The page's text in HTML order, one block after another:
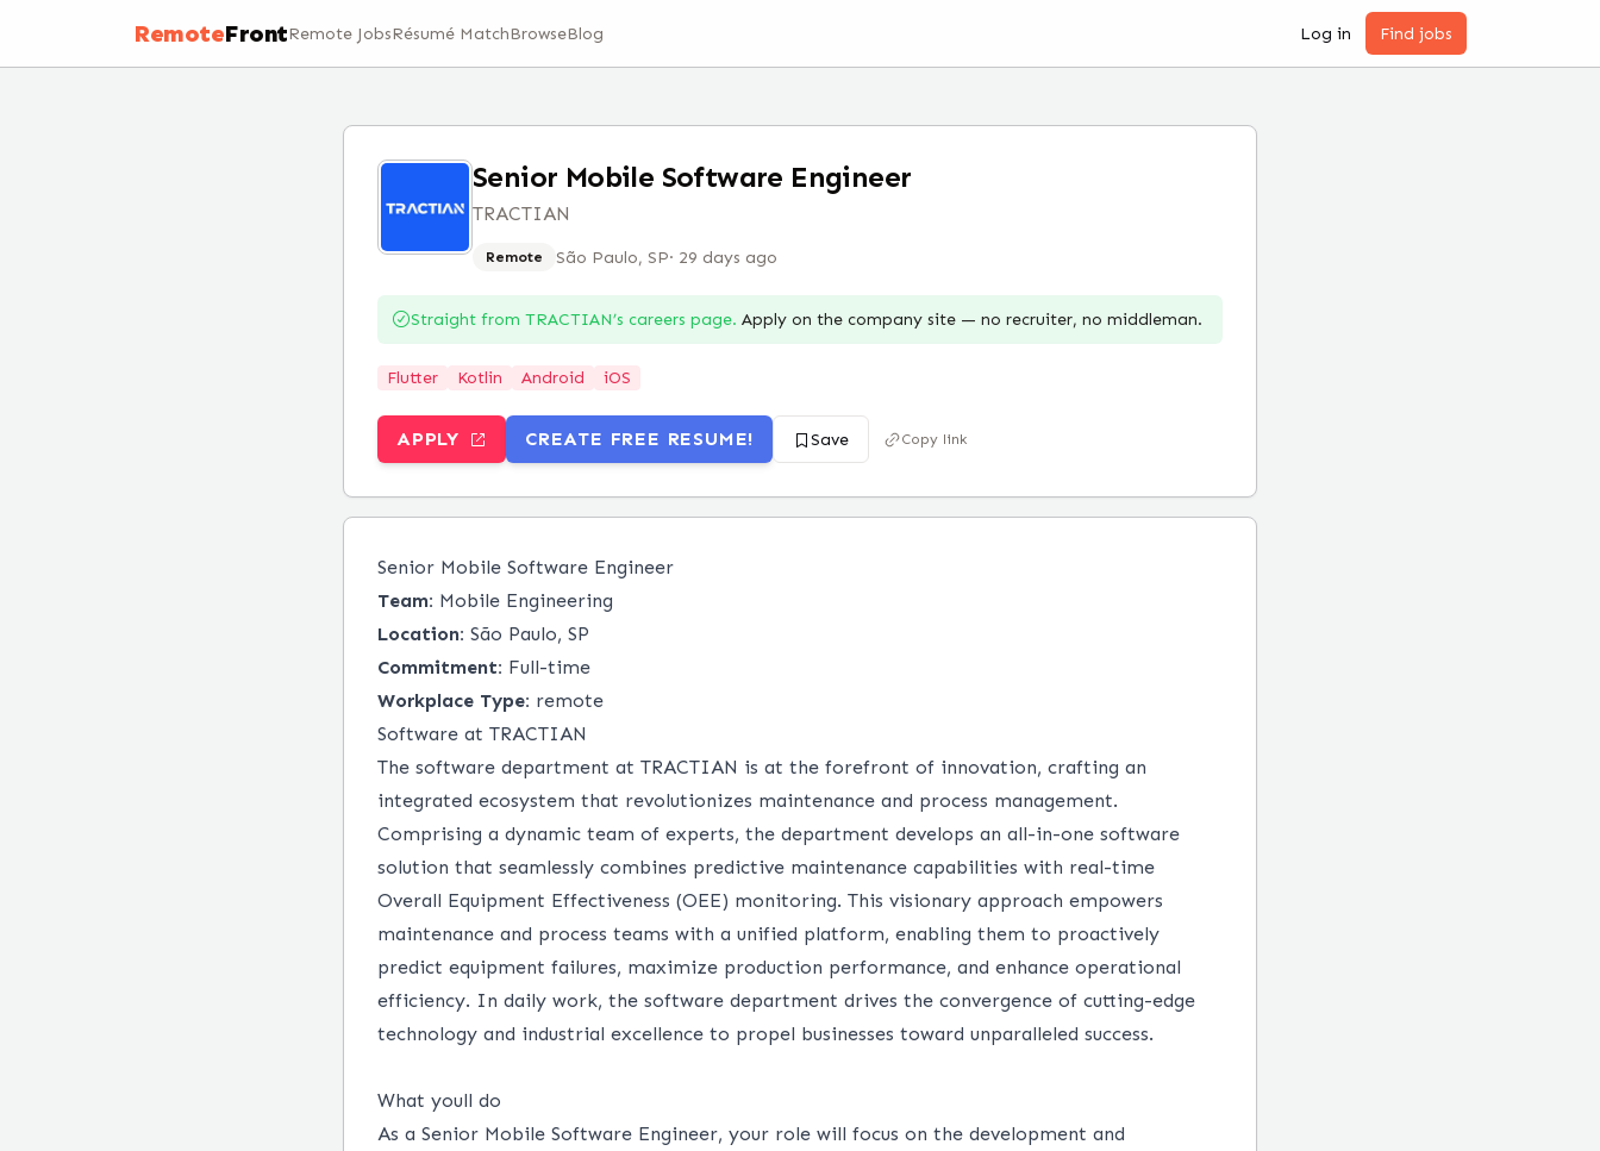
RemoteFrontRemote JobsRésumé MatchBrowseBlog Log in Find jobs
Senior Mobile Software Engineer
TRACTIAN
Remote São Paulo, SP· 29 days ago
Straight from TRACTIAN’s careers page. Apply on the company site — no recruiter, no middleman.
Flutter Kotlin Android iOS
APPLY CREATE FREE RESUME! Save Copy link
Senior Mobile Software Engineer
Team: Mobile Engineering
Location: São Paulo, SP
Commitment: Full-time
Workplace Type: remote
Software at TRACTIAN
The software department at TRACTIAN is at the forefront of innovation, crafting an
integrated ecosystem that revolutionizes maintenance and process management.
Comprising a dynamic team of experts, the department develops an all-in-one software
solution that seamlessly combines predictive maintenance capabilities with real-time
Overall Equipment Effectiveness (OEE) monitoring. This visionary approach empowers
maintenance and process teams with a unified platform, enabling them to proactively
predict equipment failures, maximize production performance, and enhance operational
efficiency. In daily work, the software department drives the convergence of cutting-edge
technology and industrial excellence to propel businesses toward unparalleled success.
What youll do
As a Senior Mobile Software Engineer, your role will focus on the development and